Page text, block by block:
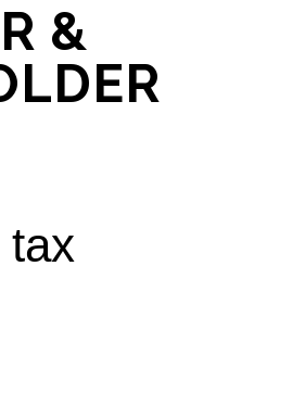
&
tax